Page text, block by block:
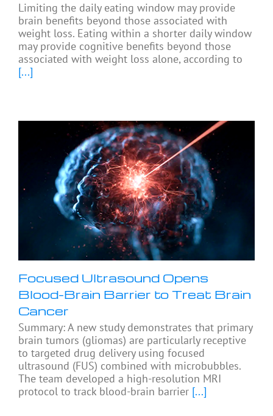
Limiting the daily eating window may provide
brain benefits beyond those associated with
weight loss. Eating within a shorter daily window
may provide cognitive benefits beyond those
associated with weight loss alone, according to
[...]
Focused Ultrasound Opens
Blood-Brain Barrier to Treat Brain
Cancer
Summary: A new study demonstrates that primary
brain tumors (gliomas) are particularly receptive
to targeted drug delivery using focused
ultrasound (FUS) combined with microbubbles.
The team developed a high-resolution MRI
protocol to track blood-brain barrier [...]